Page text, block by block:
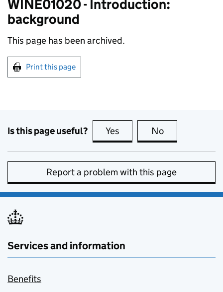
WINE01020 - Introduction:
background
This page has been archived.
Print this page
Is this page useful? Yes this page is useful
No
Report a problem with this page
Services and information
Benefits